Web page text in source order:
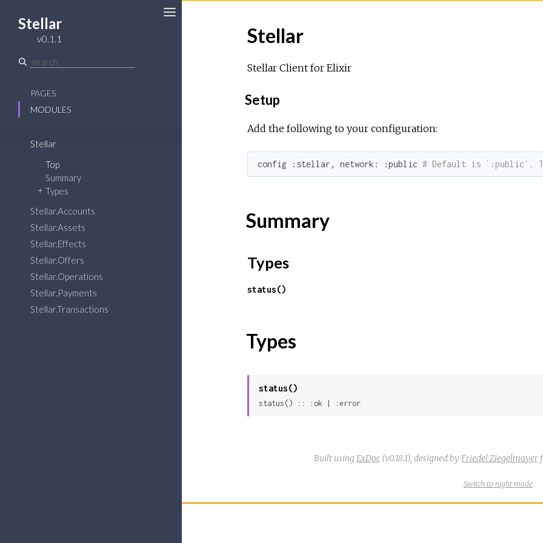
Stellar
v0.1.1
PAGES
MODULES
Stellar
Top
Summary
Types
Stellar.Accounts
Stellar.Assets
Stellar.Effects
Stellar.Offers
Stellar.Operations
Stellar.Payments
Stellar.Transactions
Stellar
Stellar Client for Elixir
Setup
Add the following to your configuration:
config :stellar , network: :public # Default is `:public`.
Summary
Types
status()
Types
status()
status() :: :ok | :error
Built using ExDoc (v0.18.1), designed by Friedel Ziegelmayer
Switch